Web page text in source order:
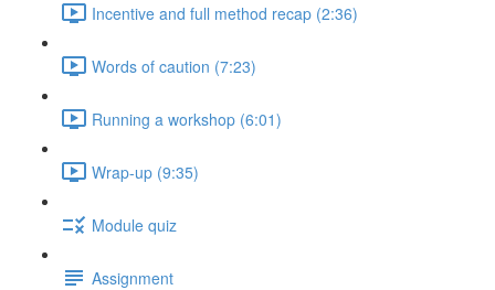
Incentive and full method recap (2:36)
Words of caution (7:23)
Running a workshop (6:01)
Wrap-up (9:35)
Module quiz
Assignment